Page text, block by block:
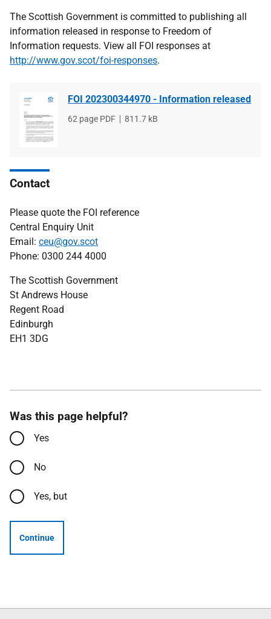
The Scottish Government is committed to publishing all
information released in response to Freedom of
Information requests. View all FOI responses at
http://www.gov.scot/foi-responses.
FOI 202300344970 - Information released
File
62 page PDF
File
811.7 kB
Contact
Please quote the FOI reference
Central Enquiry Unit
Email: ceu@gov.scot
Phone: 0300 244 4000
The Scottish Government
St Andrews House
Regent Road
Edinburgh
EH1 3DG
Was this page helpful?
Yes
No
Yes, but
Continue